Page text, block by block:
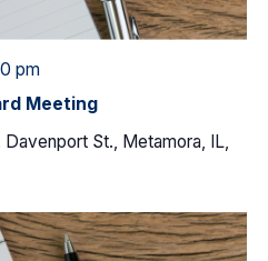
Meeting
pm
Davenport St., Metamora, IL,